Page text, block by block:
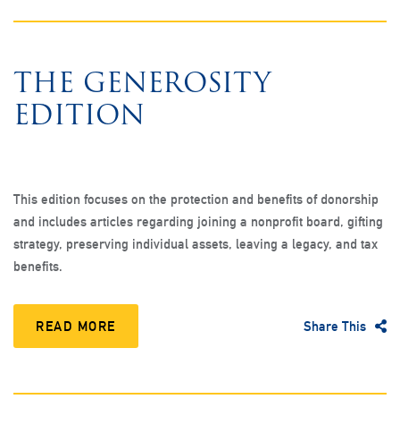
THE GENEROSITY
EDITION
This edition focuses on the protection and benefits of donorship
and includes articles regarding joining a nonprofit board, gifting
strategy, preserving individual assets, leaving a legacy, and tax
benefits.
READ MORE Share This